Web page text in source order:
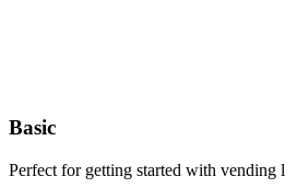
Basic
Perfect for getting started with vending